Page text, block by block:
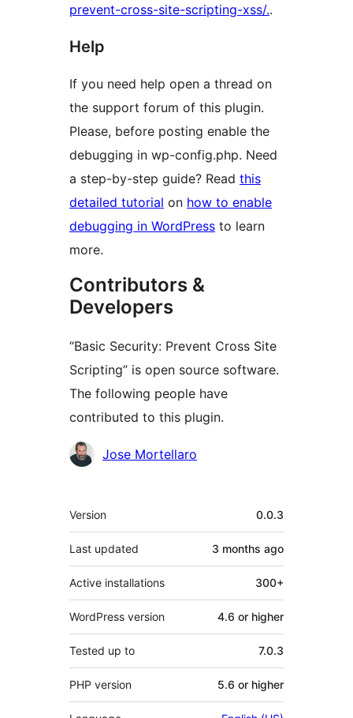
prevent-cross-site-scripting-xss/..
Help
If you need help open a thread on
the support forum of this plugin.
Please, before posting enable the
debugging in wp-config.php. Need
a step-by-step guide? Read this
detailed tutorial on how to enable
debugging in WordPress to learn
more.
Contributors &
Developers
“Basic Security: Prevent Cross Site
Scripting” is open source software.
The following people have
contributed to this plugin.
Contributors
Jose Mortellaro
Meta
Version 0.0.3
Last updated 3 months ago
Active installations 300+
WordPress version 4.6 or higher
Tested up to 7.0.3
PHP version 5.6 or higher